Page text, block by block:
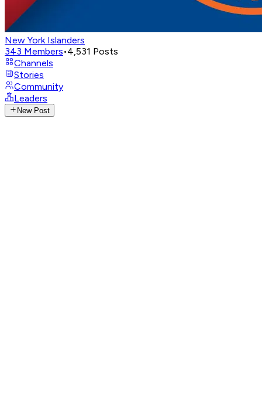
New York Islanders
343 Members•4,531 Posts
Channels
Stories
Community
Leaders
New Post